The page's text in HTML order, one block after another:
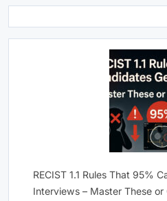
RECIST 1.1 Rules That 95%
Interviews – Master These or